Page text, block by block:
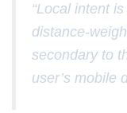
“Local intent
distance-
secondary to
user’s mobile